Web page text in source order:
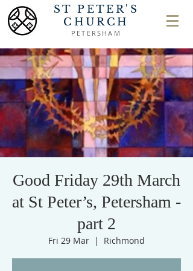
ST PETER'S
CHURCH
PETERSHAM
Good Friday 29th March
at St Peter’s, Petersham -
part 2
Fri 29 Mar
  |
Richmond